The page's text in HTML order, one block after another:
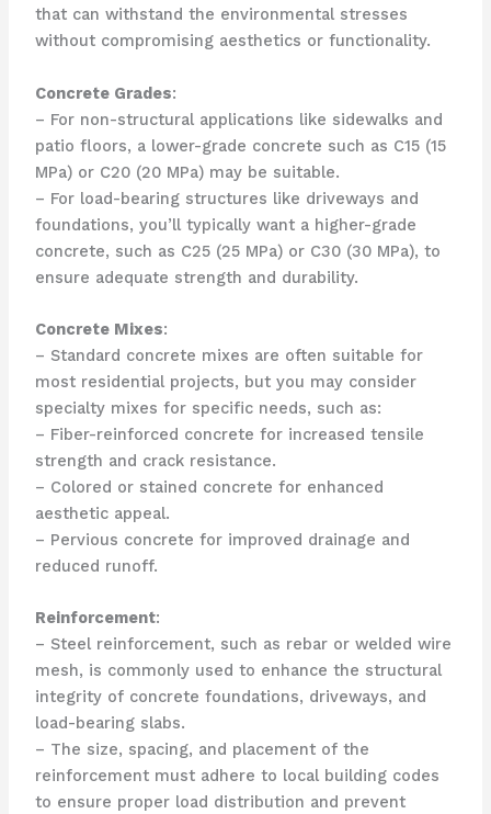
that can withstand the environmental stresses
without compromising aesthetics or functionality.
Concrete Grades:
– For non-structural applications like sidewalks and
patio floors, a lower-grade concrete such as C15 (15
MPa) or C20 (20 MPa) may be suitable.
– For load-bearing structures like driveways and
foundations, you’ll typically want a higher-grade
concrete, such as C25 (25 MPa) or C30 (30 MPa), to
ensure adequate strength and durability.
Concrete Mixes:
– Standard concrete mixes are often suitable for
most residential projects, but you may consider
specialty mixes for specific needs, such as:
– Fiber-reinforced concrete for increased tensile
strength and crack resistance.
– Colored or stained concrete for enhanced
aesthetic appeal.
– Pervious concrete for improved drainage and
reduced runoff.
Reinforcement:
– Steel reinforcement, such as rebar or welded wire
mesh, is commonly used to enhance the structural
integrity of concrete foundations, driveways, and
load-bearing slabs.
– The size, spacing, and placement of the
reinforcement must adhere to local building codes
to ensure proper load distribution and prevent